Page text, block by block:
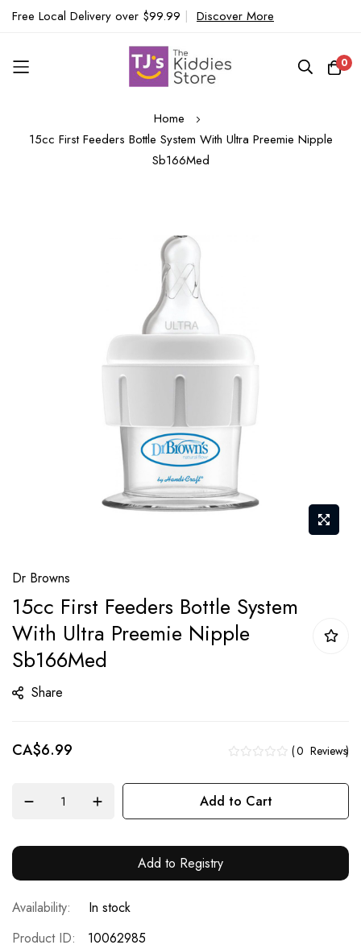
Free Local Delivery over $99.99 | Discover More
0
Home
15cc First Feeders Bottle System With Ultra Preemie Nipple
Sb166Med
to
the
beginning
of
images
Dr Browns
15cc First Feeders Bottle System
With Ultra Preemie Nipple
Sb166Med
Share
CA$6.99 0 Reviews
Add to Cart
Add to Registry
In stock
Product ID
10062985